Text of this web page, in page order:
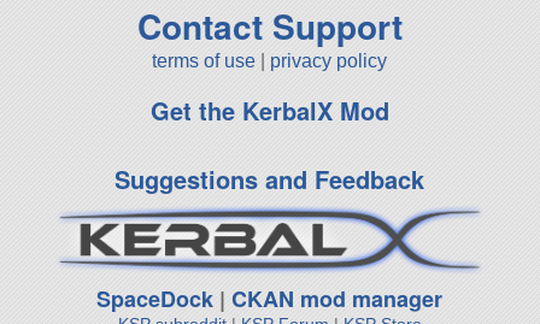
Contact Support
terms of use privacy policy
Get the KerbalX Mod
Suggestions and Feedback
SpaceDock |CKAN mod manager